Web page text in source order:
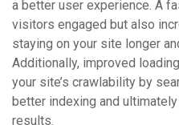
a better user experience. A
visitors engaged but also
staying on your site longer
Additionally, improved
your site’s crawlability by
better indexing and
results.